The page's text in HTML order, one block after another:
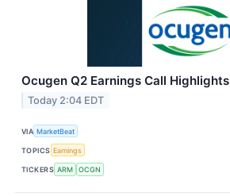
Ocugen Q2 Earnings Call Highlights
Today 2:04 EDT
VIA MarketBeat
TOPICS Earnings
TICKERS ARM OCGN